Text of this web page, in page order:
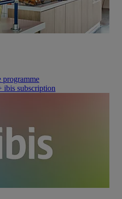
programme
subscription